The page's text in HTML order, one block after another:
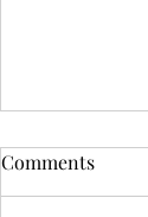
Comments